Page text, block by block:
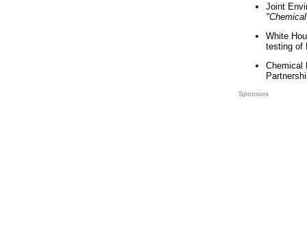
Joint
White
testing of
Chemical
Sponsors